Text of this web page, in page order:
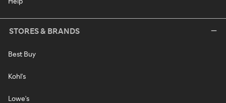
STORES & BRANDS
Best Buy
Kohl's
Lowe's